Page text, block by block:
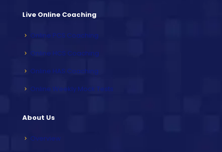
Live Online Coaching
Online PCS Coaching
Online HCS Coaching
Online HAS Coaching
Online Weekly Mock Tests
About Us
Overview